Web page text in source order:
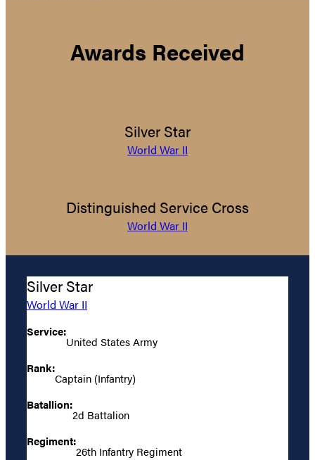
Awards Received
Silver Star
World War II
Distinguished Service Cross
World War II
Silver Star
World War II
Service:
United States Army
Rank:
Captain (Infantry)
Batallion:
2d Battalion
Regiment:
26th Infantry Regiment